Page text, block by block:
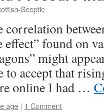
Sceptic
correlation
effect” found on
might
to accept that
online I had …
age | 1 Comment